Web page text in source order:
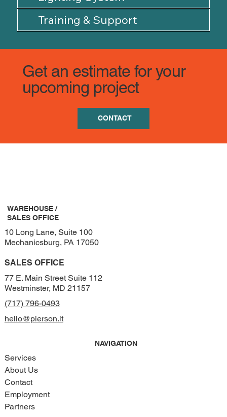
Training & Support
Get an estimate for your
upcoming project
CONTACT
WAREHOUSE /
SALES OFFICE
10 Long Lane, Suite 100
Mechanicsburg, PA 17050
SALES OFFICE
77 E. Main Street Suite 112
Westminster, MD 21157
(717) 796-0493
hello@pierson.it
NAVIGATION
Services
About Us
Contact
Employment
Partners